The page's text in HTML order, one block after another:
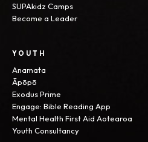
SUPAkidz Camps
Become a Leader
YOUTH
Anamata
Āpōpō
Exodus Prime
Engage: Bible Reading App
Mental Health First Aid Aotearoa
Youth Consultancy